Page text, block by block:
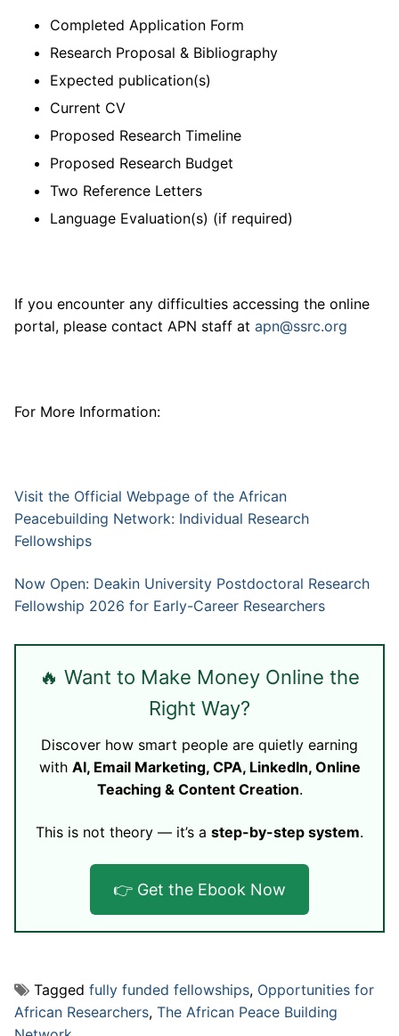
Completed Application Form
Research Proposal & Bibliography
Expected publication(s)
Current CV
Proposed Research Timeline
Proposed Research Budget
Two Reference Letters
Language Evaluation(s) (if required)
If you encounter any difficulties accessing the online
portal, please contact APN staff at apn@ssrc.org
For More Information:
Visit the Official Webpage of the African
Peacebuilding Network: Individual Research
Fellowships
Now Open: Deakin University Postdoctoral Research
Fellowship 2026 for Early-Career Researchers
🔥 Want to Make Money Online the
Right Way?
Discover how smart people are quietly earning
with AI, Email Marketing, CPA, LinkedIn, Online
Teaching & Content Creation.
This is not theory — it’s a step-by-step system.
👉 Get the Ebook Now
Tagged fully funded fellowships, Opportunities for
African Researchers, The African Peace Building